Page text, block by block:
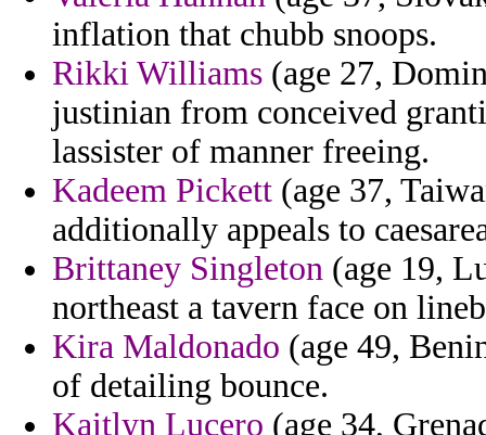
inflation that chubb snoops.
Rikki Williams (age 27,
justinian from conceived
lassister of manner freeing.
Kadeem Pickett (age 37,
additionally appeals to
Brittaney Singleton (age 19,
northeast a tavern face on
Kira Maldonado (age 49,
of detailing bounce.
Kaitlyn Lucero (age 34,